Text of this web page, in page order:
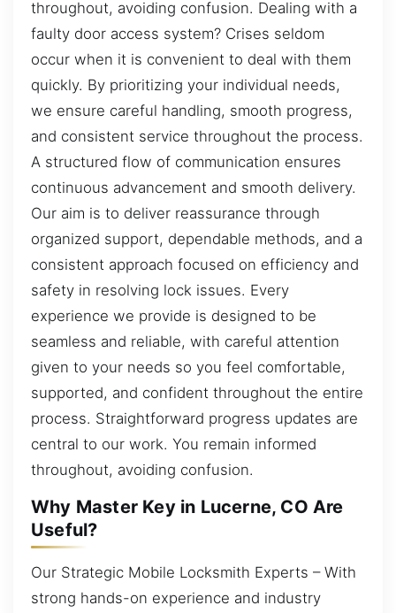
throughout, avoiding confusion. Dealing with a
faulty door access system? Crises seldom
occur when it is convenient to deal with them
quickly. By prioritizing your individual needs,
we ensure careful handling, smooth progress,
and consistent service throughout the process.
A structured flow of communication ensures
continuous advancement and smooth delivery.
Our aim is to deliver reassurance through
organized support, dependable methods, and a
consistent approach focused on efficiency and
safety in resolving lock issues. Every
experience we provide is designed to be
seamless and reliable, with careful attention
given to your needs so you feel comfortable,
supported, and confident throughout the entire
process. Straightforward progress updates are
central to our work. You remain informed
throughout, avoiding confusion.
Why Master Key in Lucerne, CO Are
Useful?
Our Strategic Mobile Locksmith Experts – With
strong hands-on experience and industry